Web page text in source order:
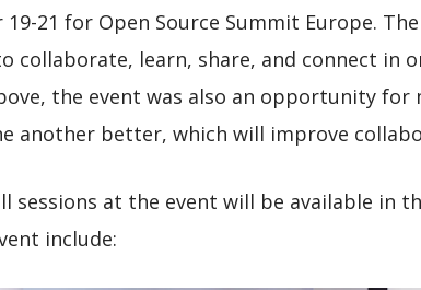
19-21 for Open Source Summit Europe.
collaborate, learn, share, and connect in
the event was also an opportunity
another better, which will improve
sessions at the event will be available in
include: